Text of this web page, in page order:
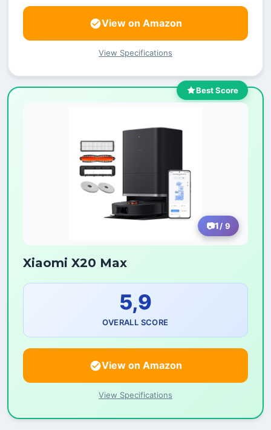
View on Amazon
View Specifications
Best Score
1/ 9
Xiaomi X20 Max
5,9
OVERALL SCORE
View on Amazon
View Specifications